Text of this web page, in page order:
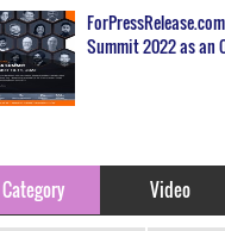
Summit 2022 as an
Category Video